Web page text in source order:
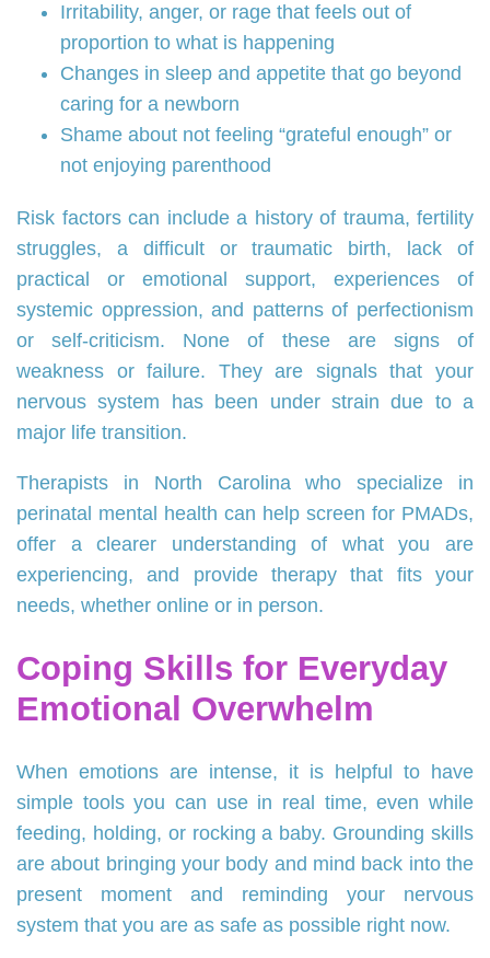
Irritability, anger, or rage that feels out of
proportion to what is happening
Changes in sleep and appetite that go beyond
caring for a newborn
Shame about not feeling “grateful enough” or
not enjoying parenthood
Risk factors can include a history of trauma, fertility
struggles, a difficult or traumatic birth, lack of
practical or emotional support, experiences of
systemic oppression, and patterns of perfectionism
or self‑criticism. None of these are signs of
weakness or failure. They are signals that your
nervous system has been under strain due to a
major life transition.
Therapists in North Carolina who specialize in
perinatal mental health can help screen for PMADs,
offer a clearer understanding of what you are
experiencing, and provide therapy that fits your
needs, whether online or in person.
Coping Skills for Everyday
Emotional Overwhelm
When emotions are intense, it is helpful to have
simple tools you can use in real time, even while
feeding, holding, or rocking a baby. Grounding skills
are about bringing your body and mind back into the
present moment and reminding your nervous
system that you are as safe as possible right now.